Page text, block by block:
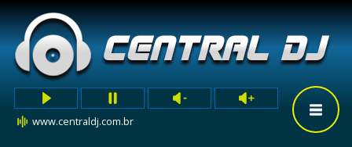
www.centraldj.com.br